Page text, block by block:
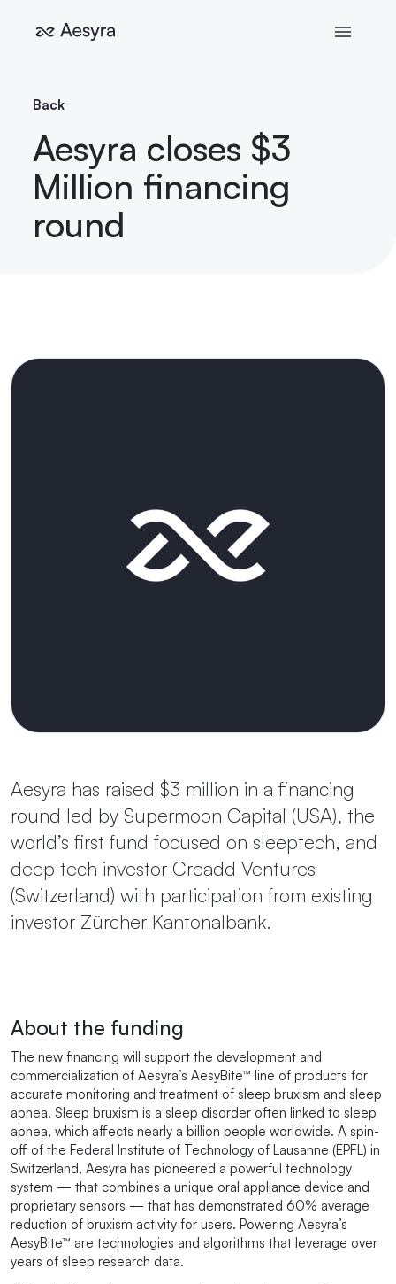
Back
Aesyra closes $3
Million financing
round
Aesyra has raised $3 million in a financing
round led by Supermoon Capital (USA), the
world’s first fund focused on sleeptech, and
deep tech investor Creadd Ventures
(Switzerland) with participation from existing
investor Zürcher Kantonalbank.
About the funding
The new financing will support the development and
commercialization of Aesyra’s AesyBite™ line of products for
accurate monitoring and treatment of sleep bruxism and sleep
apnea. Sleep bruxism is a sleep disorder often linked to sleep
apnea, which affects nearly a billion people worldwide. A spin-
off of the Federal Institute of Technology of Lausanne (EPFL) in
Switzerland, Aesyra has pioneered a powerful technology
system — that combines a unique oral appliance device and
proprietary sensors — that has demonstrated 60% average
reduction of bruxism activity for users. Powering Aesyra’s
AesyBite™ are technologies and algorithms that leverage over
years of sleep research data.